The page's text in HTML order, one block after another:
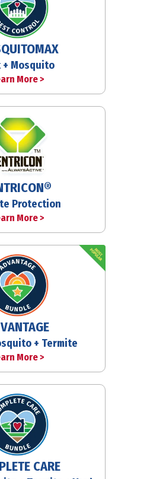
+ Mosquito
More >
Protection
More >
+ Termite
More >
CARE